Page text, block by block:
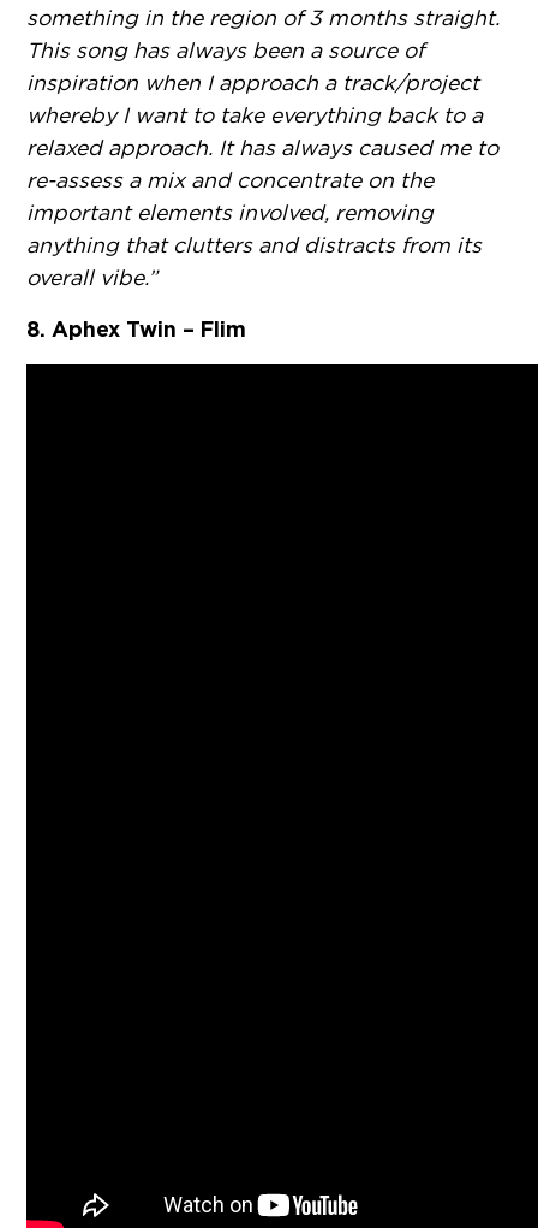
something in the region of 3 months straight.
This song has always been a source of
inspiration when I approach a track/project
whereby I want to take everything back to a
relaxed approach. It has always caused me to
re-assess a mix and concentrate on the
important elements involved, removing
anything that clutters and distracts from its
overall vibe.”
8. Aphex Twin – Flim